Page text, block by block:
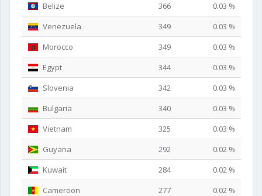
Belize
366
0.03 %
Venezuela
349
0.03 %
Morocco
349
0.03 %
Egypt
344
0.03 %
Slovenia
342
0.03 %
Bulgaria
340
0.03 %
Vietnam
325
0.03 %
Guyana
292
0.02 %
Kuwait
284
0.02 %
Cameroon
277
0.02 %